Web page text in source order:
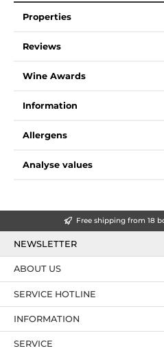
Properties
Reviews
Wine Awards
Information
Allergens
Analyse values
Free shipping from 18
NEWSLETTER
SERVICE HOTLINE
ABOUT US
INFORMATION
SERVICE